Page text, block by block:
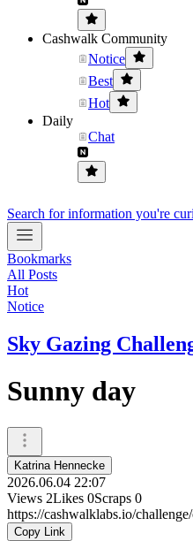
Cashwalk Community
Notice
Best
Hot
Daily
Chat
Search for information you're
Bookmarks
All Posts
Hot
Notice
Sky Gazing
Sunny day
Katrina Hennecke
2026.06.04 22:07
Views 2Likes 0Scraps 0
https://cashwalklabs.io/
Copy Link